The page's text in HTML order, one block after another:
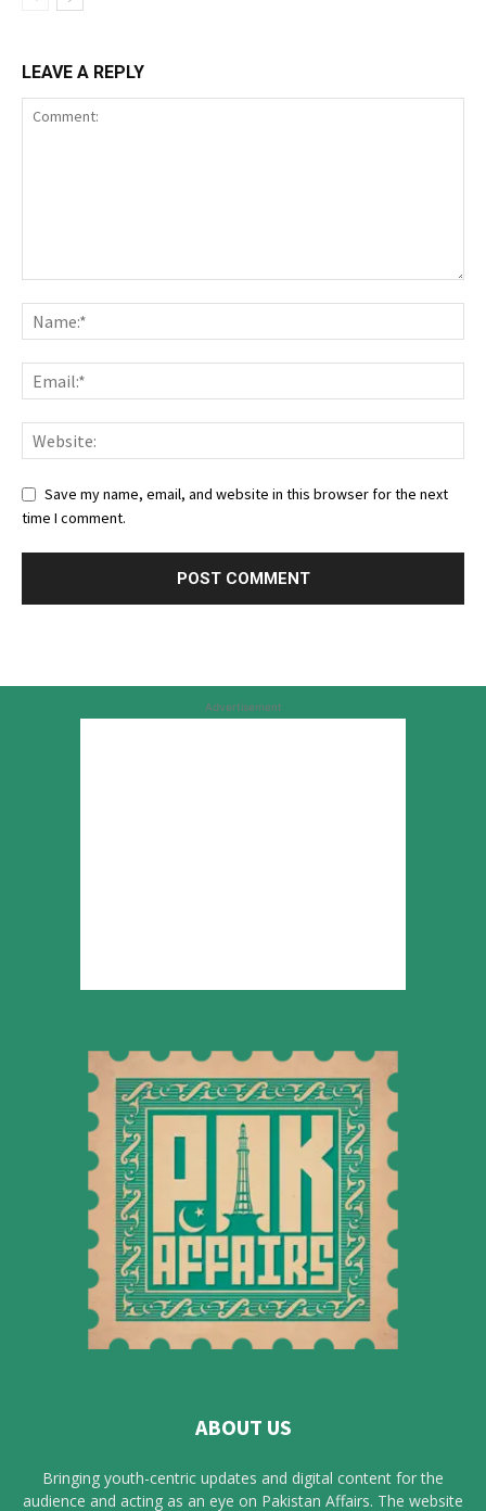
LEAVE A REPLY
Save my name, email, and website in this browser for the next
time I comment.
Advertisement
ABOUT US
Bringing youth-centric updates and digital content for the
audience and acting as an eye on Pakistan Affairs. The website